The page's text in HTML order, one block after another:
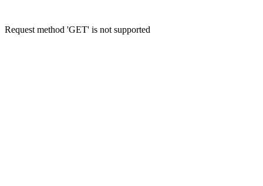
Request method 'GET' is not supported